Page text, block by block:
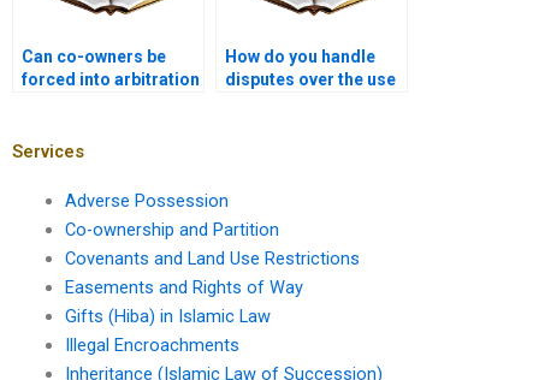
Can co-owners be
forced into arbitration
How do you handle
disputes over the use
Services
Adverse Possession
Co-ownership and Partition
Covenants and Land Use Restrictions
Easements and Rights of Way
Gifts (Hiba) in Islamic Law
Illegal Encroachments
Inheritance (Islamic Law of Succession)